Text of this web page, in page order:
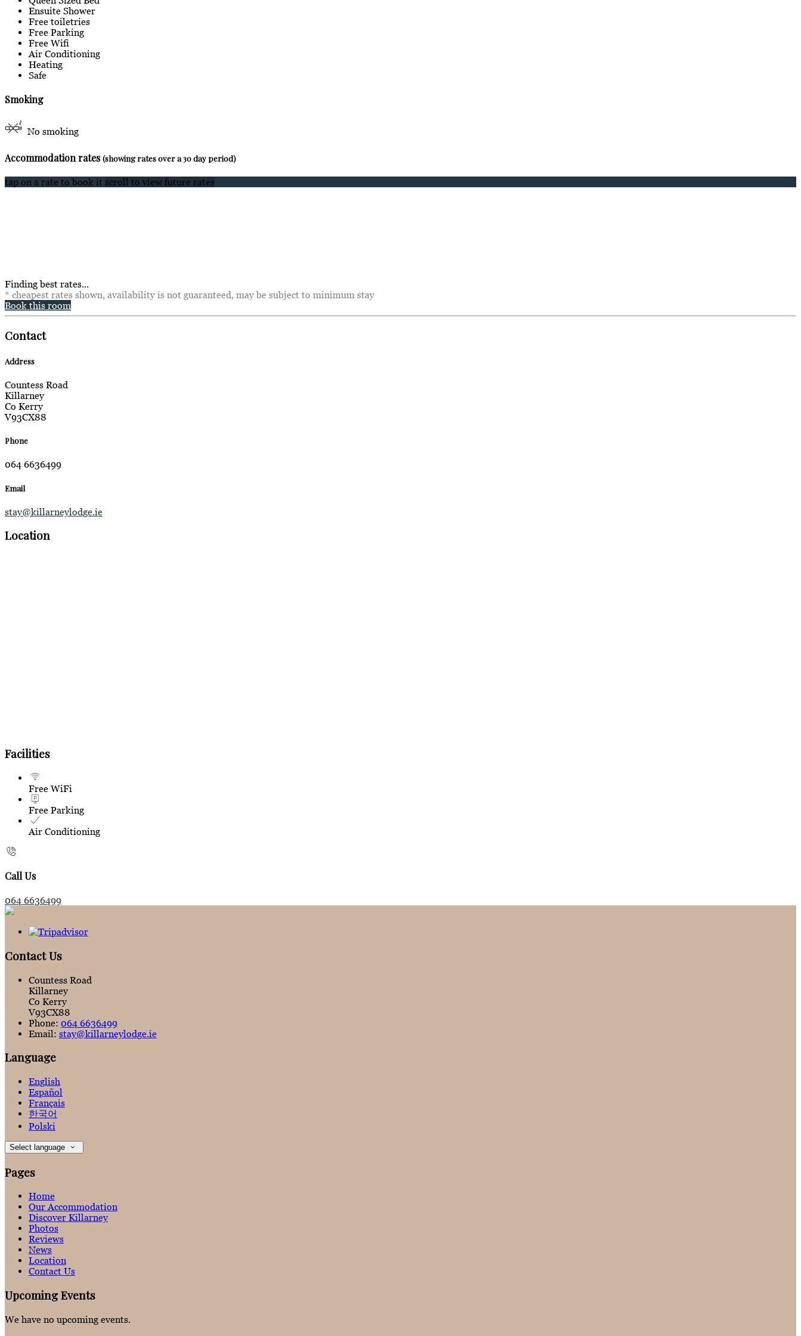
Ensuite Shower
Free toiletries
Free Parking
Free Wifi
Air Conditioning
Heating
Safe
Smoking
No smoking
Accommodation rates(showing rates over a 30 day period)
tap on a rate to book it scroll to view future rates
Finding best rates...
* cheapest rates shown, availability is not guaranteed, may be subject to minimum stay
Book this room
Contact
Address
Countess Road
Killarney
Co Kerry
V93CX88
Phone
064 6636499
Email
stay@killarneylodge.ie
Location
Facilities
Free WiFi
Free Parking
Air Conditioning
Call Us
064 6636499
Contact Us
Countess Road
Killarney
Co Kerry
V93CX88
Phone: 064 6636499
Email: stay@killarneylodge.ie
Language
English
Español
Français
한국어
Polski
Select language
Pages
Home
Our Accommodation
Discover Killarney
Photos
Reviews
News
Location
Contact Us
Upcoming Events
We have no upcoming events.